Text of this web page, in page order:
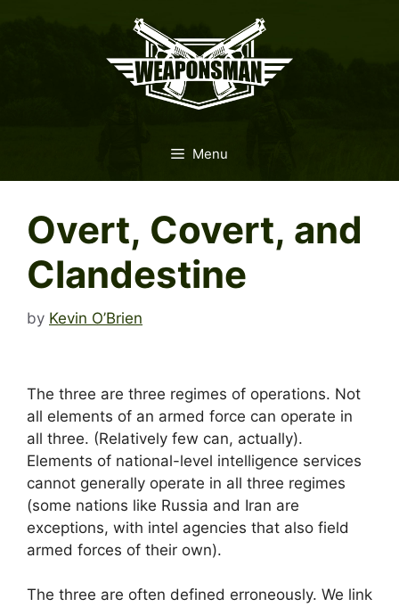
Menu
Overt, Covert, and
Clandestine
by Kevin O’Brien
The three are three regimes of operations. Not
all elements of an armed force can operate in
all three. (Relatively few can, actually).
Elements of national-level intelligence services
cannot generally operate in all three regimes
(some nations like Russia and Iran are
exceptions, with intel agencies that also field
armed forces of their own).
The three are often defined erroneously. We link